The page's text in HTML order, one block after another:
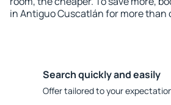
in Antiguo Cuscatlán for more than
Search quickly and easily
Offer tailored to your